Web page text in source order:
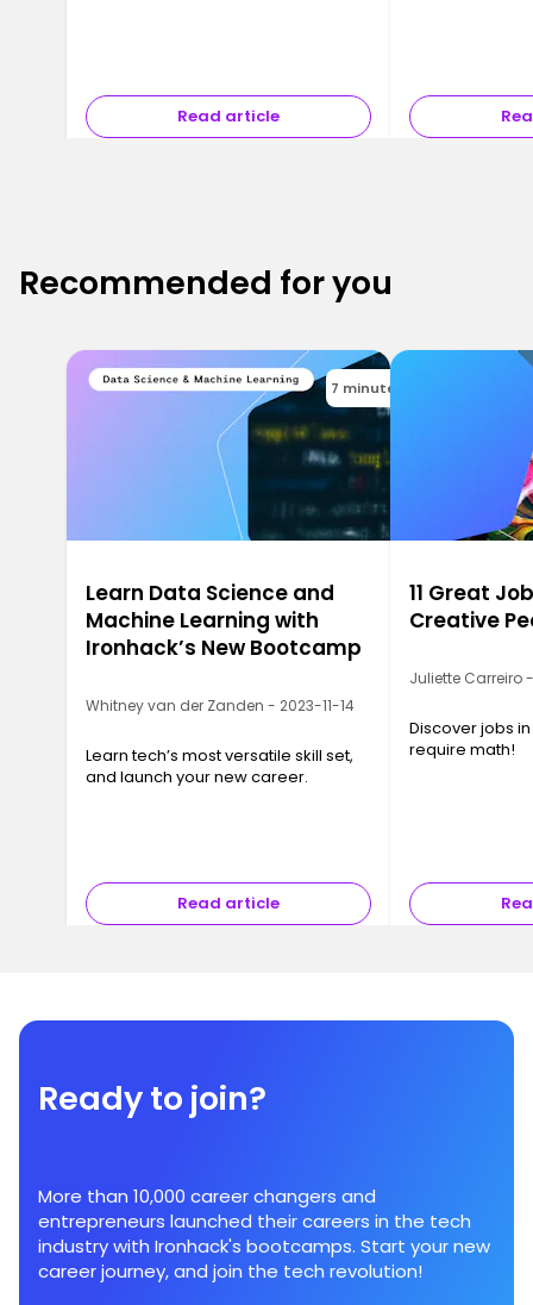
Read article
Recommended for you
7 minutes
Learn Data Science and
Machine Learning with
Ironhack’s New Bootcamp
Whitney van der Zanden - 2023-11-14
Learn tech’s most versatile skill set,
and launch your new career.
Read article
11 Great
Creative
Juliette Carreiro
Discover jobs
require math!
Ready to join?
More than 10,000 career changers and
entrepreneurs launched their careers in the tech
industry with Ironhack's bootcamps. Start your new
career journey, and join the tech revolution!